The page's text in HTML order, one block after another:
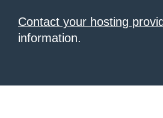
Contact your hosting
information.